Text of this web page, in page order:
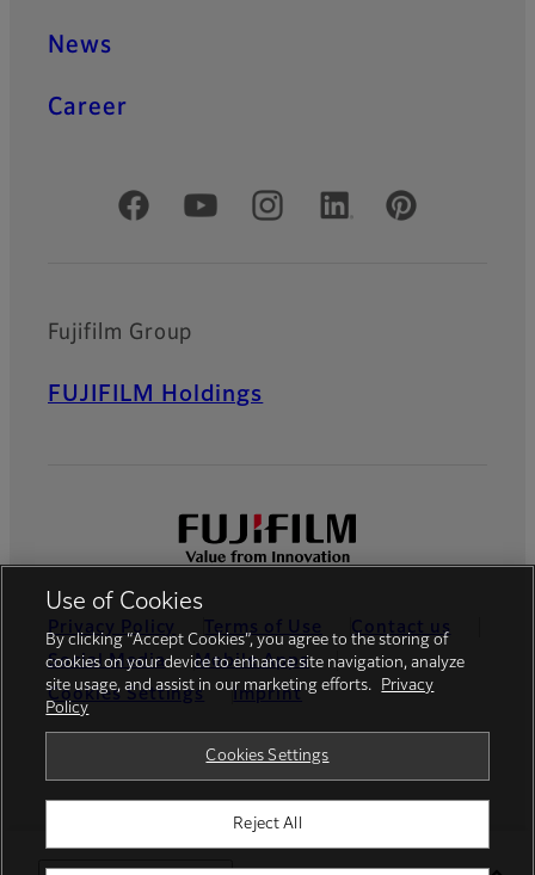
News
Career
Official Social Media Accounts
Fujifilm Group
FUJIFILM Holdings
Privacy Policy Terms of Use
Contact us
Social Media
Mobile Apps
Cookies Settings
Imprint
© FUJIFILM Europe GmbH
Use of Cookies
By clicking “Accept Cookies”, you agree to the storing of
cookies on your device to enhance site navigation, analyze
site usage, and assist in our marketing efforts.
Privacy
Policy
Cookies Settings
Reject All